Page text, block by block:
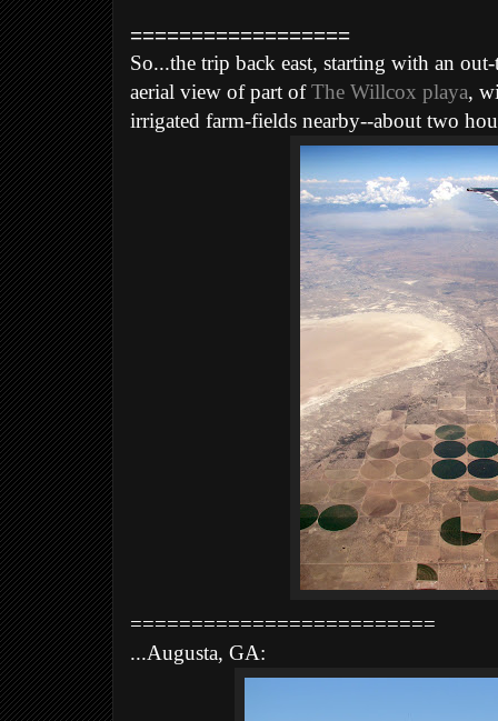
==================
So...the trip back east, starting with an
aerial view of part of The Willcox playa,
irrigated farm-fields nearby--about two
=========================
...Augusta, GA: